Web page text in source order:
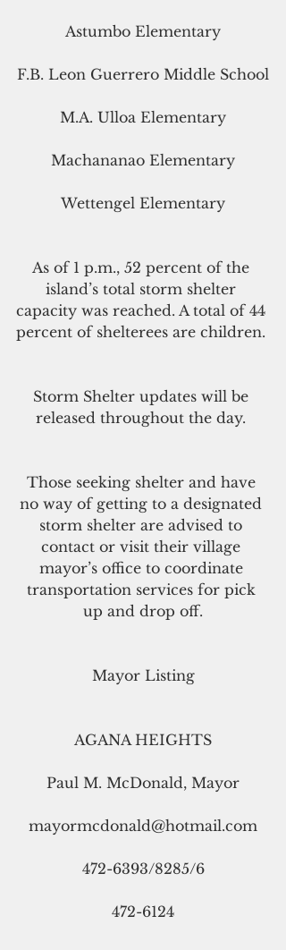
Astumbo Elementary
F.B. Leon Guerrero Middle School
M.A. Ulloa Elementary
Machananao Elementary
Wettengel Elementary
As of 1 p.m., 52 percent of the
island’s total storm shelter
capacity was reached. A total of 44
percent of shelterees are children.
Storm Shelter updates will be
released throughout the day.
Those seeking shelter and have
no way of getting to a designated
storm shelter are advised to
contact or visit their village
mayor’s office to coordinate
transportation services for pick
up and drop off.
Mayor Listing
AGANA HEIGHTS
Paul M. McDonald, Mayor
mayormcdonald@hotmail.com
472-6393/8285/6
472-6124